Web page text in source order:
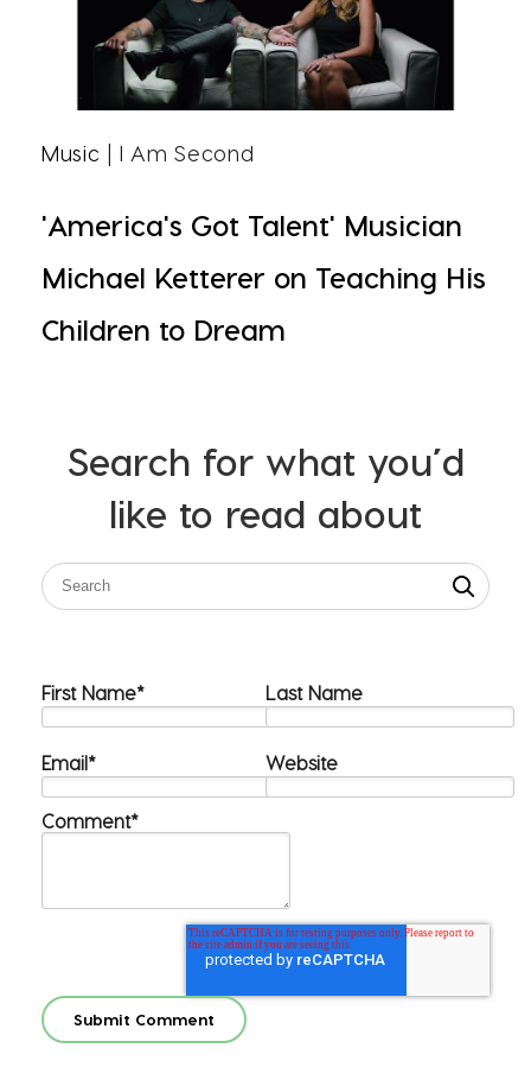
Music | I Am Second
'America's Got Talent' Musician
Michael Ketterer on Teaching His
Children to Dream
Search for what you’d
like to read about
First Name* Last Name
Email* Website
Comment*